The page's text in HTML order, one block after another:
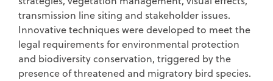
transmission line siting and stakeholder issues.
Innovative techniques were developed to meet the
legal requirements for environmental protection
and biodiversity conservation, triggered by the
presence of threatened and migratory bird species.